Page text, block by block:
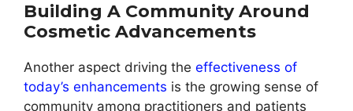
Building A Community Around
Cosmetic Advancements
Another aspect driving the effectiveness of
today’s enhancements is the growing sense of
community among practitioners and patients